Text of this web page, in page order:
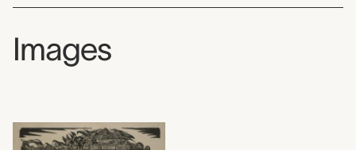
Images